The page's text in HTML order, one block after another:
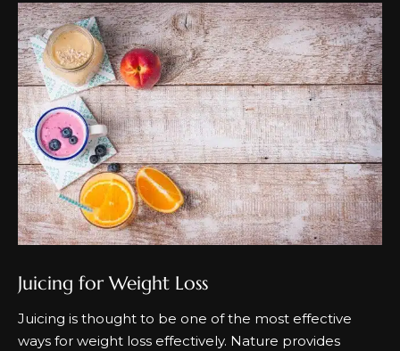
Juicing for Weight Loss
Juicing is thought to be one of the most effective
ways for weight loss effectively. Nature provides